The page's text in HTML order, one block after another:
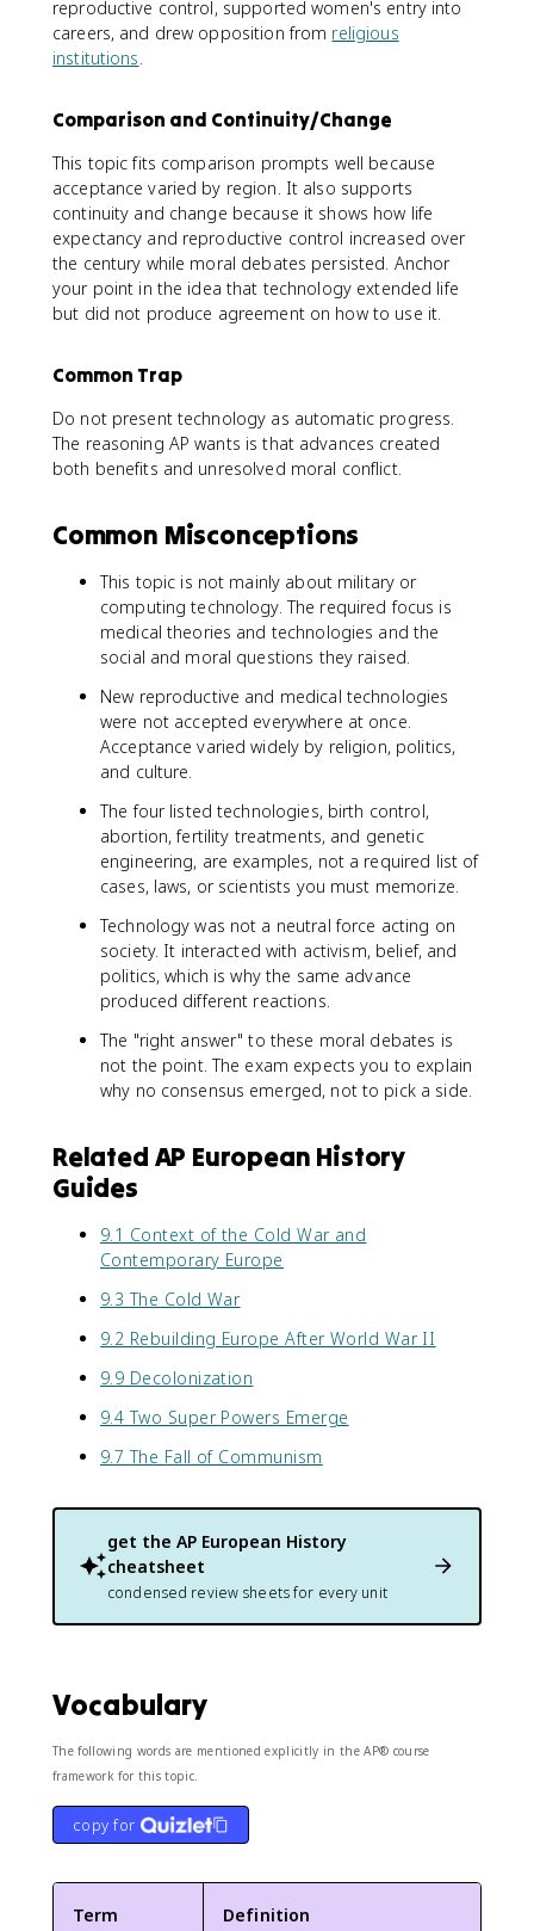
reproductive control, supported women's entry into
careers, and drew opposition from religious
institutions
Comparison and Continuity/Change
This topic fits comparison prompts well because
acceptance varied by region. It also supports
continuity and change because it shows how life
expectancy and reproductive control increased over
the century while moral debates persisted. Anchor
your point in the idea that technology extended life
but did not produce agreement on how to use it.
Common Trap
Do not present technology as automatic progress.
The reasoning AP wants is that advances created
both benefits and unresolved moral conflict.
Common Misconceptions
This topic is not mainly about military or
computing technology. The required focus is
medical theories and technologies and the
social and moral questions they raised.
New reproductive and medical technologies
were not accepted everywhere at once.
Acceptance varied widely by religion, politics,
and culture.
The four listed technologies, birth control,
abortion, fertility treatments, and genetic
engineering, are examples, not a required list of
cases, laws, or scientists you must memorize.
Technology was not a neutral force acting on
society. It interacted with activism, belief, and
politics, which is why the same advance
produced different reactions.
The "right answer" to these moral debates is
not the point. The exam expects you to explain
why no consensus emerged, not to pick a side.
Related AP European History
Guides
9.1 Context of the Cold War and
Contemporary Europe
9.3 The Cold War
9.2 Rebuilding Europe After World War II
9.9 Decolonization
9.4 Two Super Powers Emerge
9.7 The Fall of Communism
get the AP European History
cheatsheet
condensed review sheets for every unit
Vocabulary
The following words are mentioned explicitly in the AP® course
framework for this topic.
copy for
Term Definition